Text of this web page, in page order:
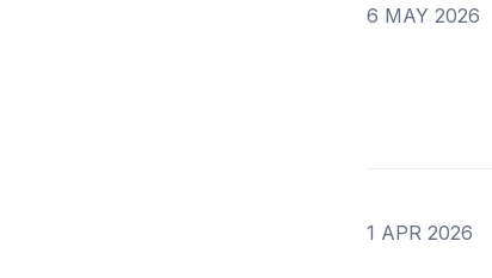
6 MAY 2026
1 APR 2026